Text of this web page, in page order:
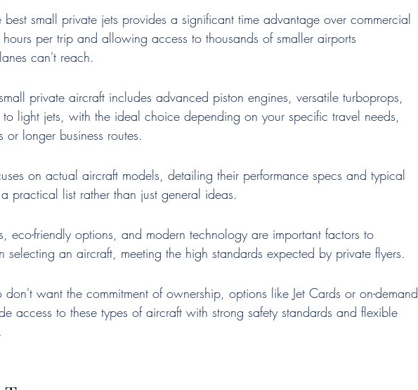
small private jets provides a significant time advantage over commercial
per trip and allowing access to thousands of smaller airports
can't reach.
private aircraft includes advanced piston engines, versatile turboprops,
light jets, with the ideal choice depending on your specific travel needs,
or longer business routes.
on actual aircraft models, detailing their performance specs and typical
practical list rather than just general ideas.
eco-friendly options, and modern technology are important factors to
selecting an aircraft, meeting the high standards expected by private flyers.
don't want the commitment of ownership, options like Jet Cards or on-demand
access to these types of aircraft with strong safety standards and flexible